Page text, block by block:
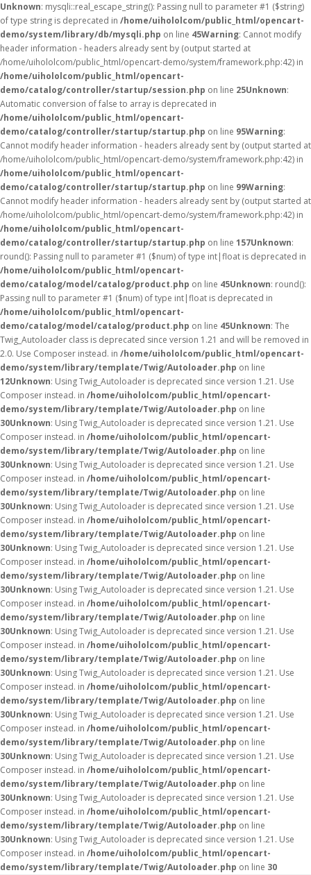
Unknown: mysqli::real_escape_string(): Passing null to parameter #1 ($string)
of type string is deprecated in /home/uihololcom/public_html/opencart-
demo/system/library/db/mysqli.php on line 45Warning: Cannot modify
header information - headers already sent by (output started at
/home/uihololcom/public_html/opencart-demo/system/framework.php:42) in
/home/uihololcom/public_html/opencart-
demo/catalog/controller/startup/session.php on line 25Unknown:
Automatic conversion of false to array is deprecated in
/home/uihololcom/public_html/opencart-
demo/catalog/controller/startup/startup.php on line 95Warning:
Cannot modify header information - headers already sent by (output started at
/home/uihololcom/public_html/opencart-demo/system/framework.php:42) in
/home/uihololcom/public_html/opencart-
demo/catalog/controller/startup/startup.php on line 99Warning:
Cannot modify header information - headers already sent by (output started at
/home/uihololcom/public_html/opencart-demo/system/framework.php:42) in
/home/uihololcom/public_html/opencart-
demo/catalog/controller/startup/startup.php on line 157Unknown:
round(): Passing null to parameter #1 ($num) of type int|float is deprecated in
/home/uihololcom/public_html/opencart-
demo/catalog/model/catalog/product.php on line 45Unknown: round():
Passing null to parameter #1 ($num) of type int|float is deprecated in
/home/uihololcom/public_html/opencart-
demo/catalog/model/catalog/product.php on line 45Unknown: The
Twig_Autoloader class is deprecated since version 1.21 and will be removed in
2.0. Use Composer instead. in /home/uihololcom/public_html/opencart-
demo/system/library/template/Twig/Autoloader.php on line
12Unknown: Using Twig_Autoloader is deprecated since version 1.21. Use
Composer instead. in /home/uihololcom/public_html/opencart-
demo/system/library/template/Twig/Autoloader.php on line
30Unknown: Using Twig_Autoloader is deprecated since version 1.21. Use
Composer instead. in /home/uihololcom/public_html/opencart-
demo/system/library/template/Twig/Autoloader.php on line
30Unknown: Using Twig_Autoloader is deprecated since version 1.21. Use
Composer instead. in /home/uihololcom/public_html/opencart-
demo/system/library/template/Twig/Autoloader.php on line
30Unknown: Using Twig_Autoloader is deprecated since version 1.21. Use
Composer instead. in /home/uihololcom/public_html/opencart-
demo/system/library/template/Twig/Autoloader.php on line
30Unknown: Using Twig_Autoloader is deprecated since version 1.21. Use
Composer instead. in /home/uihololcom/public_html/opencart-
demo/system/library/template/Twig/Autoloader.php on line
30Unknown: Using Twig_Autoloader is deprecated since version 1.21. Use
Composer instead. in /home/uihololcom/public_html/opencart-
demo/system/library/template/Twig/Autoloader.php on line
30Unknown: Using Twig_Autoloader is deprecated since version 1.21. Use
Composer instead. in /home/uihololcom/public_html/opencart-
demo/system/library/template/Twig/Autoloader.php on line
30Unknown: Using Twig_Autoloader is deprecated since version 1.21. Use
Composer instead. in /home/uihololcom/public_html/opencart-
demo/system/library/template/Twig/Autoloader.php on line
30Unknown: Using Twig_Autoloader is deprecated since version 1.21. Use
Composer instead. in /home/uihololcom/public_html/opencart-
demo/system/library/template/Twig/Autoloader.php on line
30Unknown: Using Twig_Autoloader is deprecated since version 1.21. Use
Composer instead. in /home/uihololcom/public_html/opencart-
demo/system/library/template/Twig/Autoloader.php on line
30Unknown: Using Twig_Autoloader is deprecated since version 1.21. Use
Composer instead. in /home/uihololcom/public_html/opencart-
demo/system/library/template/Twig/Autoloader.php on line
30Unknown: Using Twig_Autoloader is deprecated since version 1.21. Use
Composer instead. in /home/uihololcom/public_html/opencart-
demo/system/library/template/Twig/Autoloader.php on line 30